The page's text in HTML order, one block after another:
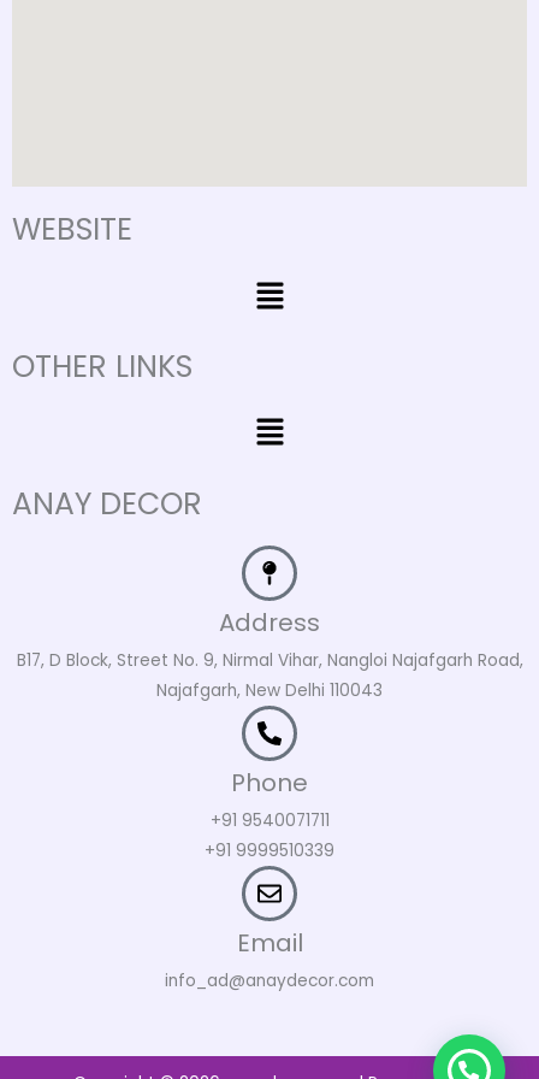
WEBSITE
Menu
OTHER LINKS
Menu
ANAY DECOR
Address
B17, D Block, Street No. 9, Nirmal Vihar, Nangloi Najafgarh Road,
Najafgarh, New Delhi 110043
Phone
+91 9540071711
+91 9999510339
Email
info_ad@anaydecor.com